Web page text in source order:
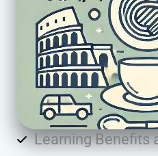
Learning Benefits